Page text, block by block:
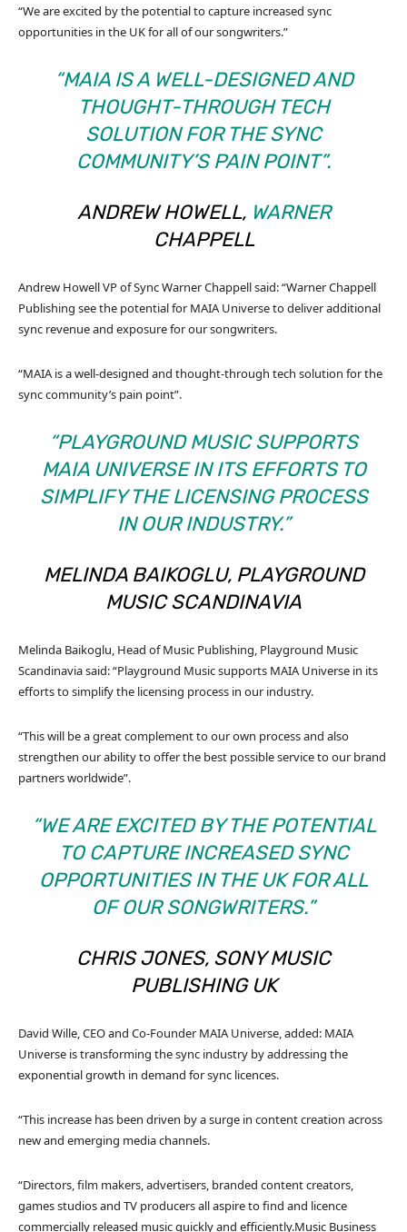
“We are excited by the potential to capture increased sync
opportunities in the UK for all of our songwriters.”
“MAIA IS A WELL-DESIGNED AND
THOUGHT-THROUGH TECH
SOLUTION FOR THE SYNC
COMMUNITY’S PAIN POINT”.
ANDREW HOWELL, WARNER
CHAPPELL
Andrew Howell VP of Sync Warner Chappell said: “Warner Chappell
Publishing see the potential for MAIA Universe to deliver additional
sync revenue and exposure for our songwriters.
“MAIA is a well-designed and thought-through tech solution for the
sync community’s pain point”.
“PLAYGROUND MUSIC SUPPORTS
MAIA UNIVERSE IN ITS EFFORTS TO
SIMPLIFY THE LICENSING PROCESS
IN OUR INDUSTRY.”
MELINDA BAIKOGLU, PLAYGROUND
MUSIC SCANDINAVIA
Melinda Baikoglu, Head of Music Publishing, Playground Music
Scandinavia said: “Playground Music supports MAIA Universe in its
efforts to simplify the licensing process in our industry.
“This will be a great complement to our own process and also
strengthen our ability to offer the best possible service to our brand
partners worldwide”.
“WE ARE EXCITED BY THE POTENTIAL
TO CAPTURE INCREASED SYNC
OPPORTUNITIES IN THE UK FOR ALL
OF OUR SONGWRITERS.”
CHRIS JONES, SONY MUSIC
PUBLISHING UK
David Wille, CEO and Co-Founder MAIA Universe, added: MAIA
Universe is transforming the sync industry by addressing the
exponential growth in demand for sync licences.
“This increase has been driven by a surge in content creation across
new and emerging media channels.
“Directors, film makers, advertisers, branded content creators,
games studios and TV producers all aspire to find and licence
commercially released music quickly and efficiently.Music Business